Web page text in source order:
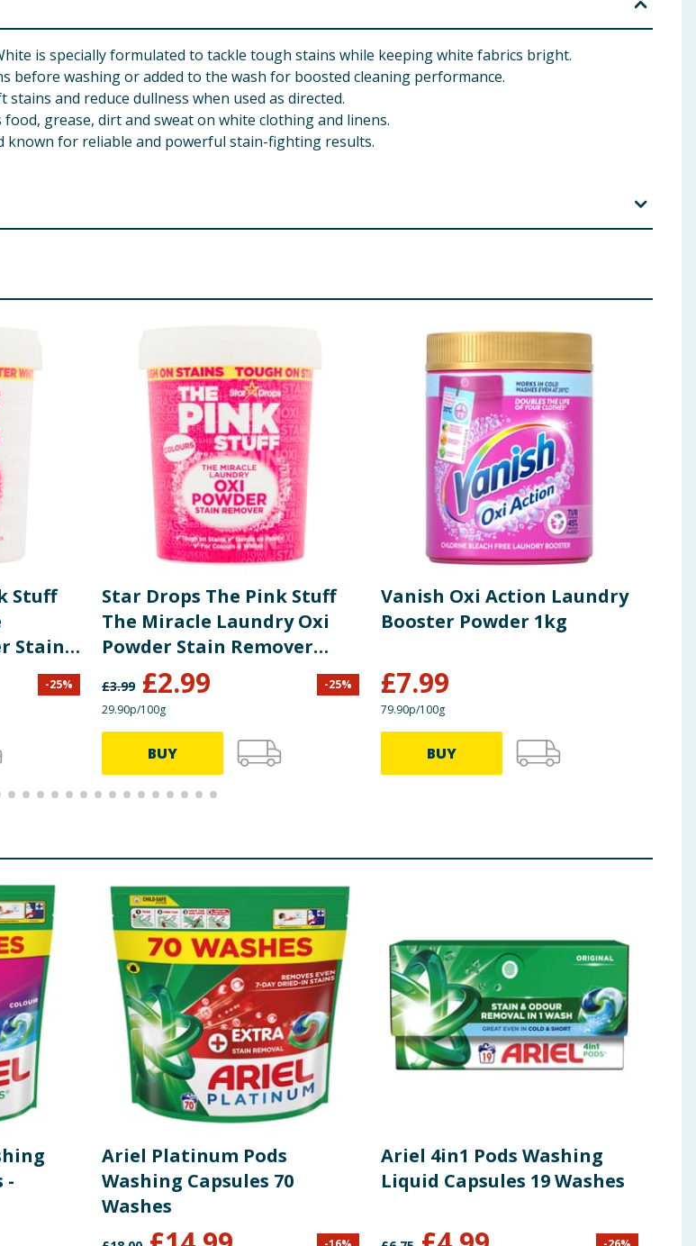
is specially formulated to tackle tough stains while keeping white fabrics bright.
before washing or added to the wash for boosted cleaning performance.
and reduce dullness when used as directed.
grease, dirt and sweat on white clothing and linens.
known for reliable and powerful stain-fighting results.
is correct, food products are regularly reformulated, so ingredients, allergens, and other information including nutrition, may
on the information provided on the website.
Stuff
Stain
-25%
Star Drops The Pink Stuff
The Miracle Laundry Oxi
Powder Stain Remover
Colours 1kg
£3.99 £2.99 -25%
29.90p/100g
BUY
Vanish Oxi Action Laundry
Booster Powder 1kg
£7.99
79.90p/100g
BUY
-
Ariel Platinum Pods
Washing Capsules 70
Washes
Ariel 4in1 Pods Washing
Liquid Capsules 19 Washes